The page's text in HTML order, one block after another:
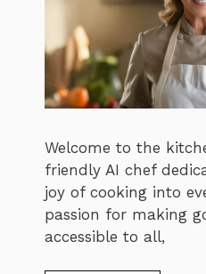
Welcome to the
friendly AI chef
joy of cooking into
passion for making
accessible to all,